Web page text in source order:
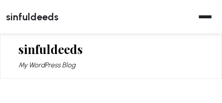
to
content
sinfuldeeds
sinfuldeeds
My WordPress Blog